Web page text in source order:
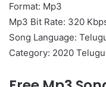
Format: Mp3
Mp3 Bit Rate: 320
Song Language:
Category: 2020